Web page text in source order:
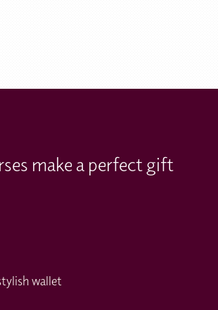
make a perfect gift
wallet